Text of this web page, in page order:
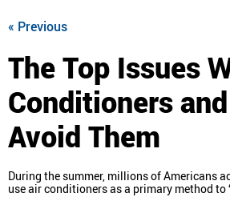
« Previous
The Top Issues
Conditioners
Avoid Them
During the summer, millions of Americans
use air conditioners as a primary method to